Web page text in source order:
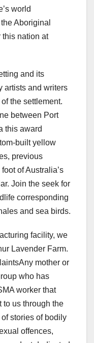
world
Aboriginal
this nation at
and its
artists and writers
the settlement.
between Port
this award
built yellow
previous
of Australia’s
Join the seek for
corresponding
and sea birds.
facility, we
Lavender Farm.
mother or
who has
worker that
to us through the
stories of bodily
offences,